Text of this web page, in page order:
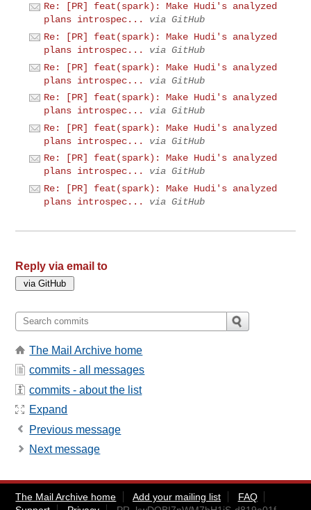
Re: [PR] feat(spark): Make Hudi's analyzed
plans introspec...
via GitHub
Re: [PR] feat(spark): Make Hudi's analyzed
plans introspec...
via GitHub
Re: [PR] feat(spark): Make Hudi's analyzed
plans introspec...
via GitHub
Re: [PR] feat(spark): Make Hudi's analyzed
plans introspec...
via GitHub
Re: [PR] feat(spark): Make Hudi's analyzed
plans introspec...
via GitHub
Re: [PR] feat(spark): Make Hudi's analyzed
plans introspec...
via GitHub
Re: [PR] feat(spark): Make Hudi's analyzed
plans introspec...
via GitHub
Reply via email to
The Mail Archive home
commits - all messages
commits - about the list
Expand
Previous message
Next message
The Mail Archive home Add your mailing list
FAQ